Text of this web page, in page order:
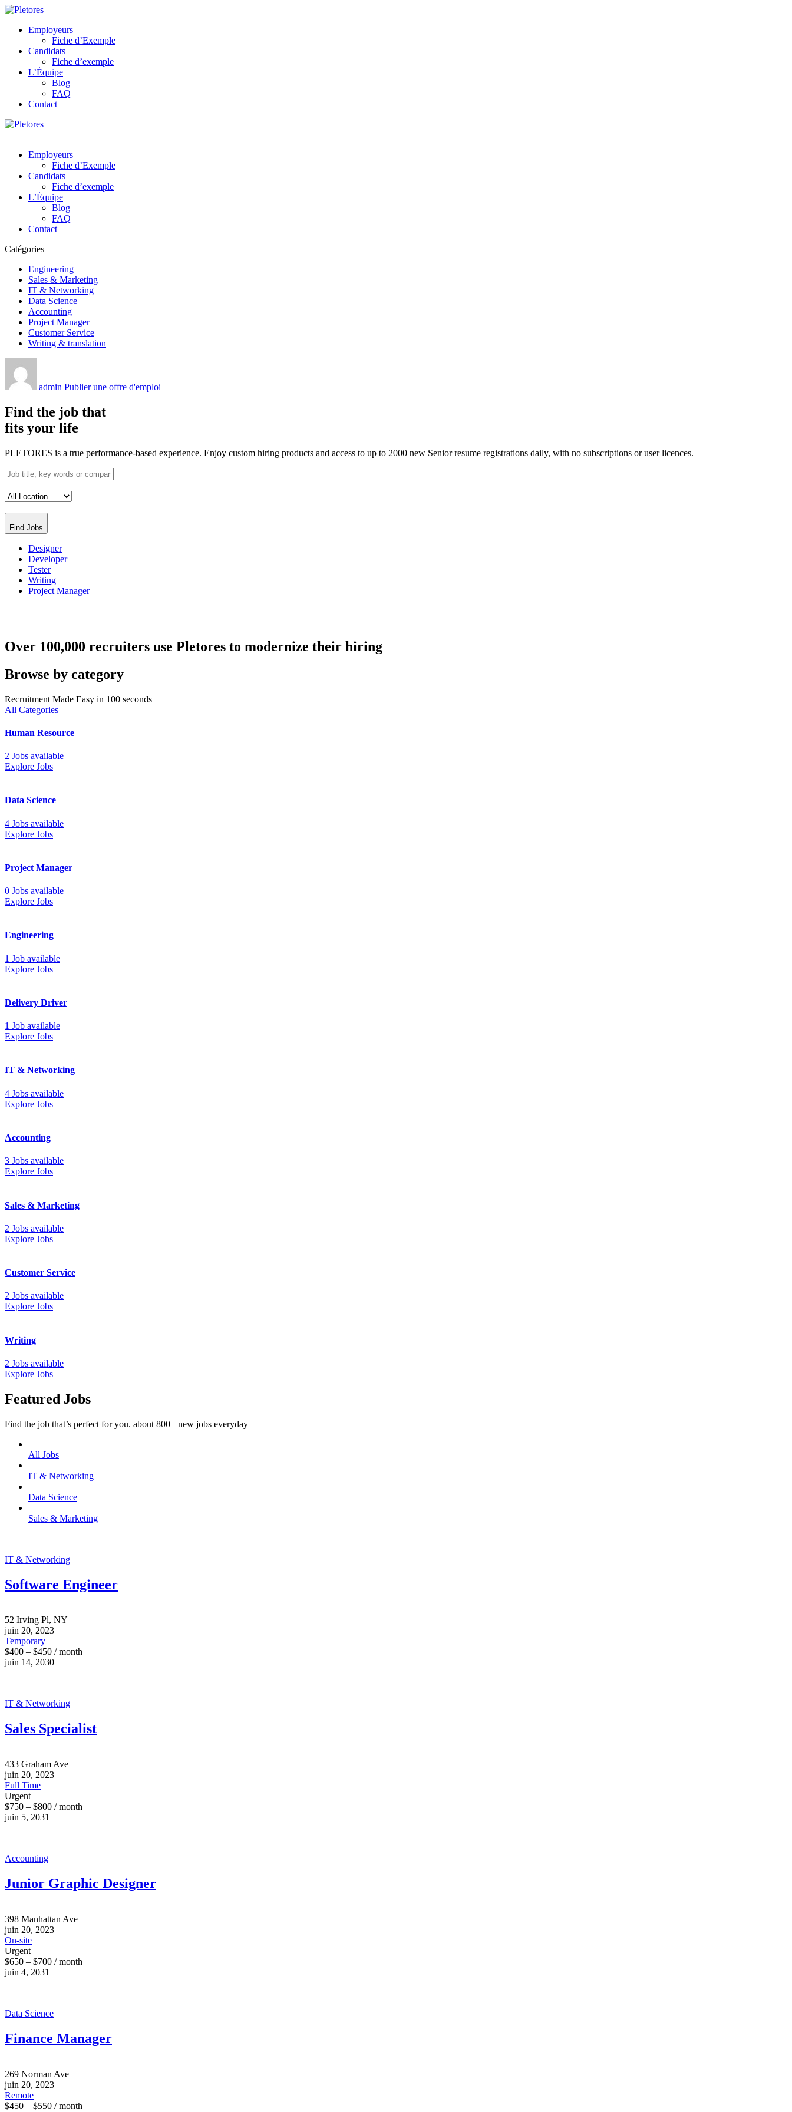
Employeurs
Fiche d’Exemple
Candidats
Fiche d’exemple
L’Équipe
Blog
FAQ
Contact
Employeurs
Fiche d’Exemple
Candidats
Fiche d’exemple
L’Équipe
Blog
FAQ
Contact
Catégories
Engineering
Sales & Marketing
IT & Networking
Data Science
Accounting
Project Manager
Customer Service
Writing & translation
admin Publier une offre d'emploi
Find the job that
fits your life
PLETORES is a true performance-based experience. Enjoy custom hiring products and access to up to 2000 new Senior resume registrations daily, with no subscriptions or user licences.
Find Jobs
Designer
Developer
Tester
Writing
Project Manager
Over 100,000 recruiters use Pletores to modernize their hiring
Browse by category
Recruitment Made Easy in 100 seconds
All Categories
Human Resource
2 Jobs available
Explore Jobs
Data Science
4 Jobs available
Explore Jobs
Project Manager
0 Jobs available
Explore Jobs
Engineering
1 Job available
Explore Jobs
Delivery Driver
1 Job available
Explore Jobs
IT & Networking
4 Jobs available
Explore Jobs
Accounting
3 Jobs available
Explore Jobs
Sales & Marketing
2 Jobs available
Explore Jobs
Customer Service
2 Jobs available
Explore Jobs
Writing
2 Jobs available
Explore Jobs
Featured Jobs
Find the job that’s perfect for you. about 800+ new jobs everyday
All Jobs
IT & Networking
Data Science
Sales & Marketing
IT & Networking
Software Engineer
52 Irving Pl, NY
juin 20, 2023
Temporary
$400 – $450 / month
juin 14, 2030
IT & Networking
Sales Specialist
433 Graham Ave
juin 20, 2023
Full Time
Urgent
$750 – $800 / month
juin 5, 2031
Accounting
Junior Graphic Designer
398 Manhattan Ave
juin 20, 2023
On-site
Urgent
$650 – $700 / month
juin 4, 2031
Data Science
Finance Manager
269 Norman Ave
juin 20, 2023
Remote
$450 – $550 / month